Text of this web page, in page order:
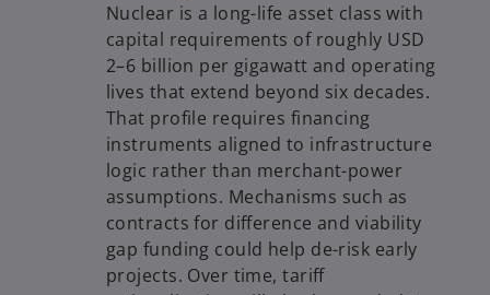
Nuclear is a long-life asset class with
capital requirements of roughly USD
2–6 billion per gigawatt and operating
lives that extend beyond six decades.
That profile requires financing
instruments aligned to infrastructure
logic rather than merchant-power
assumptions. Mechanisms such as
contracts for difference and viability
gap funding could help de-risk early
projects. Over time, tariff